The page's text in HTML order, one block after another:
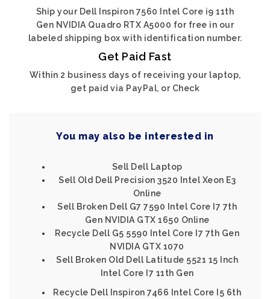
Ship your Dell Inspiron 7560 Intel Core i9 11th
Gen NVIDIA Quadro RTX A5000 for free in our
labeled shipping box with identification number.
Get Paid Fast
Within 2 business days of receiving your laptop,
get paid via PayPal, or Check
You may also be interested in
Sell Dell Laptop
Sell Old Dell Precision 3520 Intel Xeon E3
Online
Sell Broken Dell G7 7590 Intel Core I7 7th
Gen NVIDIA GTX 1650 Online
Recycle Dell G5 5590 Intel Core I7 7th Gen
NVIDIA GTX 1070
Sell Broken Old Dell Latitude 5521 15 Inch
Intel Core I7 11th Gen
Recycle Dell Inspiron 7466 Intel Core I5 6th